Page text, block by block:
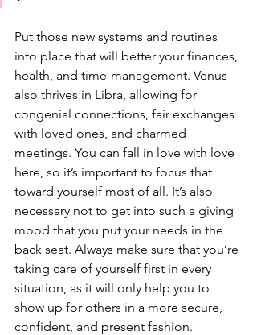
Put those new systems and routines
into place that will better your finances,
health, and time-management. Venus
also thrives in Libra, allowing for
congenial connections, fair exchanges
with loved ones, and charmed
meetings. You can fall in love with love
here, so it’s important to focus that
toward yourself most of all. It’s also
necessary not to get into such a giving
mood that you put your needs in the
back seat. Always make sure that you’re
taking care of yourself first in every
situation, as it will only help you to
show up for others in a more secure,
confident, and present fashion.